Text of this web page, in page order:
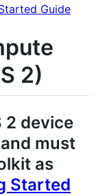
Guide
2)
2 device
must
as
Started